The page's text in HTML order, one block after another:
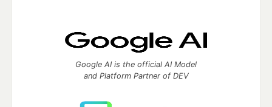
Google AI is the official AI Model
and Platform Partner of DEV